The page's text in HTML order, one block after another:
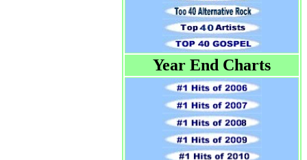
Year End Charts